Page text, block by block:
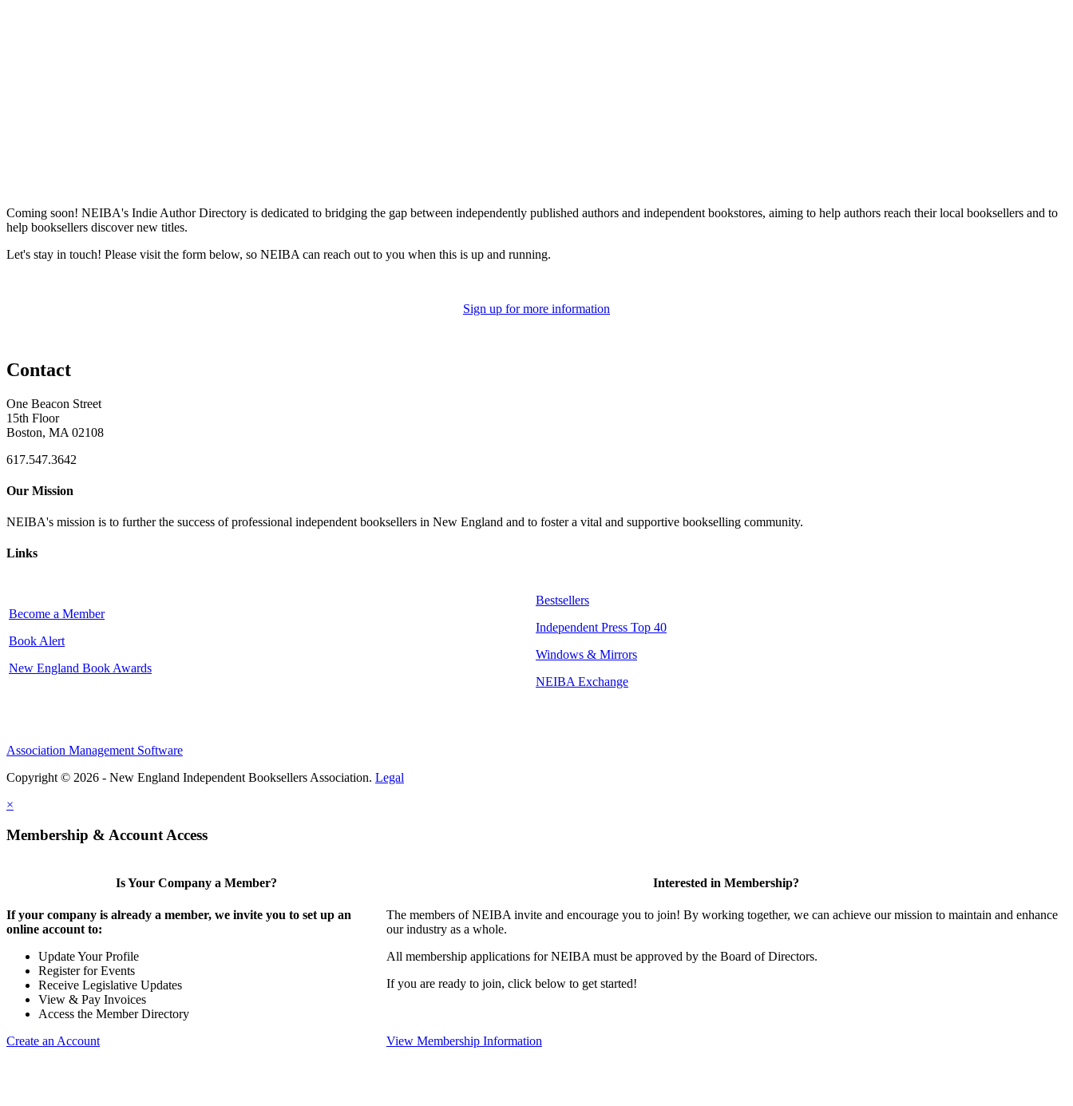
Coming soon! NEIBA's Indie Author Directory is dedicated to bridging the gap between independently published authors and independent bookstores, aiming to help authors reach their local booksellers and to
help booksellers discover new titles.
Let's stay in touch! Please visit the form below, so NEIBA can reach out to you when this is up and running.
Sign up for more information
Contact
One Beacon Street
15th Floor
Boston, MA 02108
617.547.3642
Our Mission
NEIBA's mission is to further the success of professional independent booksellers in New England and to foster a vital and supportive bookselling community.
Links
Become a Member
Book Alert
New England Book Awards
Bestsellers
Independent Press Top 40
Windows & Mirrors
NEIBA Exchange
Association Management Software
Copyright © 2026 - New England Independent Booksellers Association. Legal
×
Membership & Account Access
Is Your Company a Member?
If your company is already a member, we invite you to set up an
online account to:
Update Your Profile
Register for Events
Receive Legislative Updates
View & Pay Invoices
Access the Member Directory
Create an Account
Interested in Membership?
The members of NEIBA invite and encourage you to join! By working together, we can achieve our mission to maintain and enhance
our industry as a whole.
All membership applications for NEIBA must be approved by the Board of Directors.
If you are ready to join, click below to get started!
View Membership Information